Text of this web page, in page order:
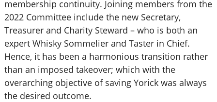
membership continuity. Joining members from the
2022 Committee include the new Secretary,
Treasurer and Charity Steward – who is both an
expert Whisky Sommelier and Taster in Chief.
Hence, it has been a harmonious transition rather
than an imposed takeover; which with the
overarching objective of saving Yorick was always
the desired outcome.